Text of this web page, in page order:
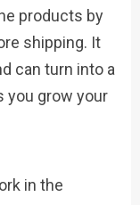
products by
shipping. It
can turn into a
you grow your
in the